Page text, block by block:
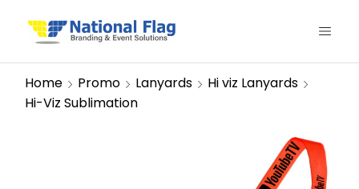
Home Promo Lanyards
Hi viz Lanyards
Hi-Viz Sublimation